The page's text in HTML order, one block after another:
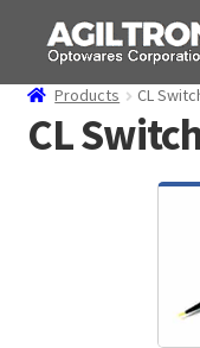
Skip
navigation
Skip
content
Products CL
CL